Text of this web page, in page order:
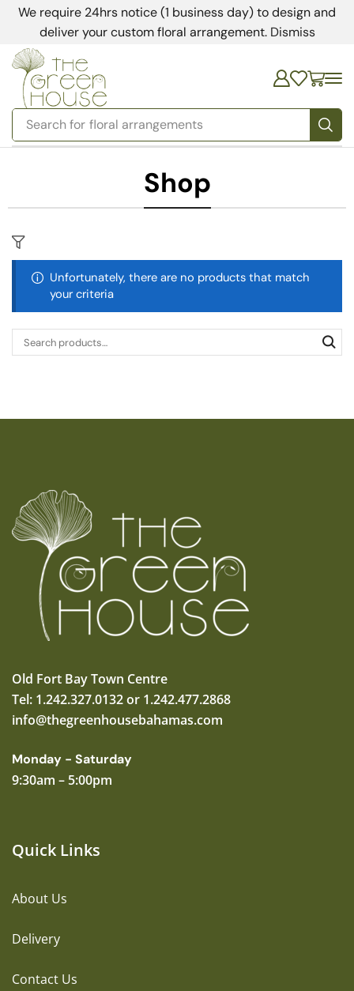
We require 24hrs notice (1 business day) to design and
deliver your custom floral arrangement. Dismiss
Search for floral arrangements
Shop
Unfortunately, there are no products that match
your criteria
Old Fort Bay Town Centre
Tel: 1.242.327.0132 or 1.242.477.2868
info@thegreenhousebahamas.com
Monday - Saturday
9:30am – 5:00pm
Quick Links
About Us
Delivery
Contact Us